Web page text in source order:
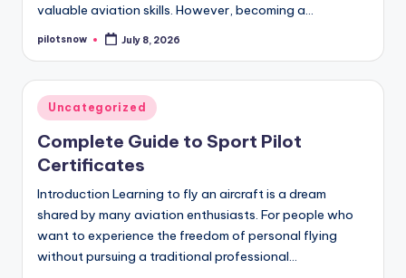
valuable aviation skills. However, becoming a…
Posted
pilotsnow July 8, 2026
Posted
in
Uncategorized
Complete Guide to Sport Pilot
Certificates
Introduction Learning to fly an aircraft is a dream
shared by many aviation enthusiasts. For people who
want to experience the freedom of personal flying
without pursuing a traditional professional…